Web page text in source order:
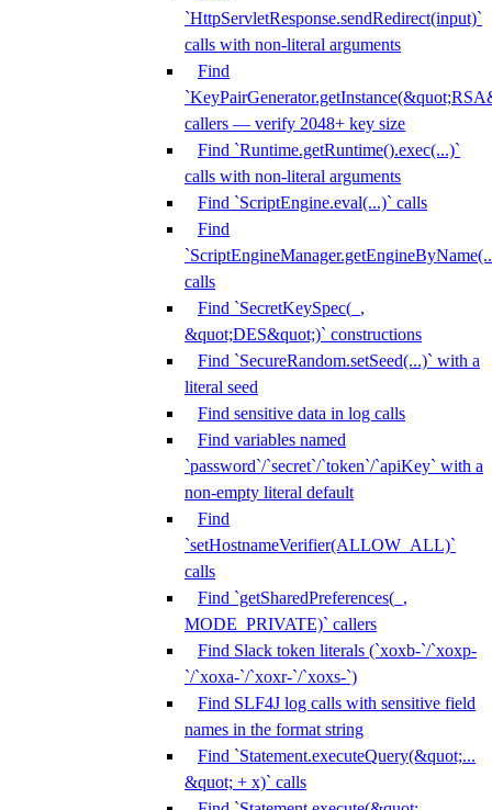
`HttpServletResponse.sendRedirect(input)`
calls with non-literal arguments
Find
callers — verify 2048+ key size
Find `Runtime.getRuntime().exec(...)`
calls with non-literal arguments
Find `ScriptEngine.eval(...)` calls
Find
calls
Find `SecretKeySpec(_,
&quot;DES&quot;)` constructions
Find `SecureRandom.setSeed(...)` with a
literal seed
Find sensitive data in log calls
Find variables named
`password`/`secret`/`token`/`apiKey` with a
non-empty literal default
Find
`setHostnameVerifier(ALLOW_ALL)`
calls
Find `getSharedPreferences(_,
MODE_PRIVATE)` callers
Find Slack token literals (`xoxb-`/`xoxp-
`/`xoxa-`/`xoxr-`/`xoxs-`)
Find SLF4J log calls with sensitive field
names in the format string
Find `Statement.executeQuery(&quot;...
&quot; + x)` calls